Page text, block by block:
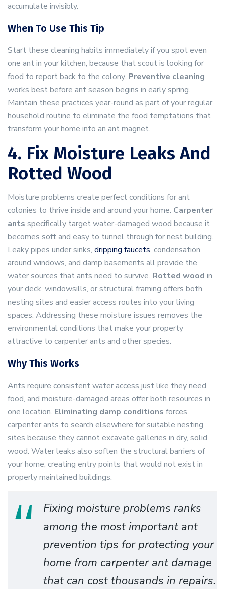
accumulate invisibly.
When To Use This Tip
Start these cleaning habits immediately if you spot even
one ant in your kitchen, because that scout is looking for
food to report back to the colony. Preventive cleaning
works best before ant season begins in early spring.
Maintain these practices year-round as part of your regular
household routine to eliminate the food temptations that
transform your home into an ant magnet.
4. Fix Moisture Leaks And
Rotted Wood
Moisture problems create perfect conditions for ant
colonies to thrive inside and around your home. Carpenter
ants specifically target water-damaged wood because it
becomes soft and easy to tunnel through for nest building.
Leaky pipes under sinks, dripping faucets, condensation
around windows, and damp basements all provide the
water sources that ants need to survive. Rotted wood in
your deck, windowsills, or structural framing offers both
nesting sites and easier access routes into your living
spaces. Addressing these moisture issues removes the
environmental conditions that make your property
attractive to carpenter ants and other species.
Why This Works
Ants require consistent water access just like they need
food, and moisture-damaged areas offer both resources in
one location. Eliminating damp conditions forces
carpenter ants to search elsewhere for suitable nesting
sites because they cannot excavate galleries in dry, solid
wood. Water leaks also soften the structural barriers of
your home, creating entry points that would not exist in
properly maintained buildings.
Fixing moisture problems ranks
among the most important ant
prevention tips for protecting your
home from carpenter ant damage
that can cost thousands in repairs.